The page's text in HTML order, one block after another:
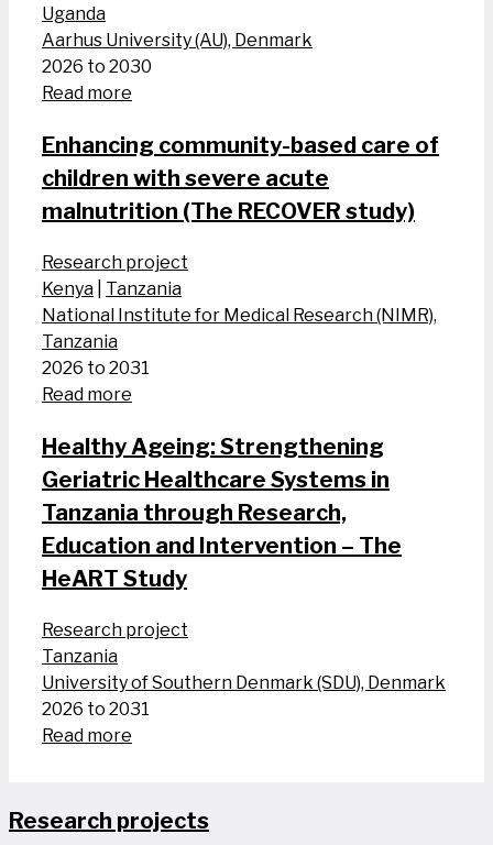
Uganda
Aarhus University (AU), Denmark
2026 to 2030
Read more
Enhancing community-based care of
children with severe acute
malnutrition (The RECOVER study)
Research project
Kenya
Tanzania
National Institute for Medical Research (NIMR),
Tanzania
2026 to 2031
Read more
Healthy Ageing: Strengthening
Geriatric Healthcare Systems in
Tanzania through Research,
Education and Intervention – The
HeART Study
Research project
Tanzania
University of Southern Denmark (SDU), Denmark
2026 to 2031
Read more
Research projects